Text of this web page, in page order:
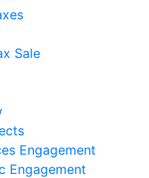
Sale
Engagement
Engagement